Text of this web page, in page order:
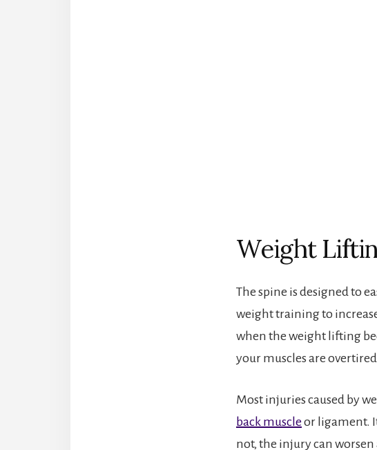
Weight
The spine is designed to
weight training to
when the weight lifting
your muscles are
Most injuries caused by
back muscleor ligament.
not, the injury can